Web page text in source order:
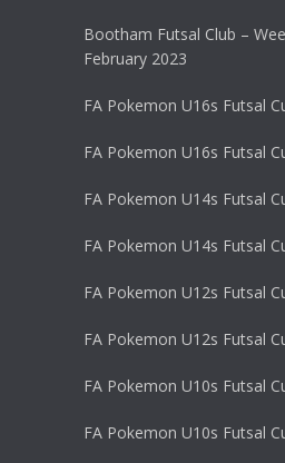
Bootham Futsal Club –
February 2023
FA Pokemon U16s Futsal
FA Pokemon U16s Futsal
FA Pokemon U14s Futsal
FA Pokemon U14s Futsal
FA Pokemon U12s Futsal
FA Pokemon U12s Futsal
FA Pokemon U10s Futsal
FA Pokemon U10s Futsal